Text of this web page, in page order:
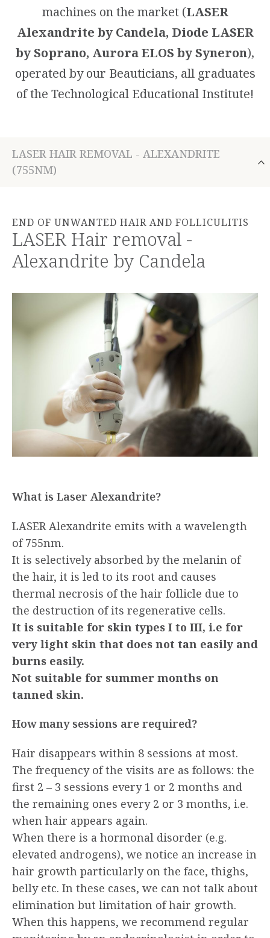
machines on the market (LASER
Alexandrite by Candela, Diode LASER
by Soprano, Aurora ELOS by Syneron),
operated by our Beauticians, all graduates
of the Technological Educational Institute!
LASER HAIR REMOVAL - ALEXANDRITE
(755NM)
END OF UNWANTED HAIR AND FOLLICULITIS
LASER Hair removal -
Alexandrite by Candela
What is Laser Alexandrite?
LASER Alexandrite emits with a wavelength
of 755nm.
It is selectively absorbed by the melanin of
the hair, it is led to its root and causes
thermal necrosis of the hair follicle due to
the destruction of its regenerative cells.
It is suitable for skin types I to III, i.e for
very light skin that does not tan easily and
burns easily.
Not suitable for summer months on
tanned skin.
How many sessions are required?
Hair disappears within 8 sessions at most.
The frequency of the visits are as follows: the
first 2 – 3 sessions every 1 or 2 months and
the remaining ones every 2 or 3 months, i.e.
when hair appears again.
When there is a hormonal disorder (e.g.
elevated androgens), we notice an increase in
hair growth particularly on the face, thighs,
belly etc. In these cases, we can not talk about
elimination but limitation of hair growth.
When this happens, we recommend regular